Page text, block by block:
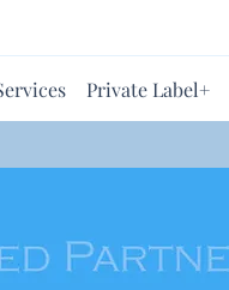
Private Label+